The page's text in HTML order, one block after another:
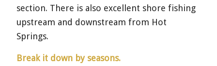
section. There is also excellent shore fishing
upstream and downstream from Hot
Springs.
Break it down by seasons.